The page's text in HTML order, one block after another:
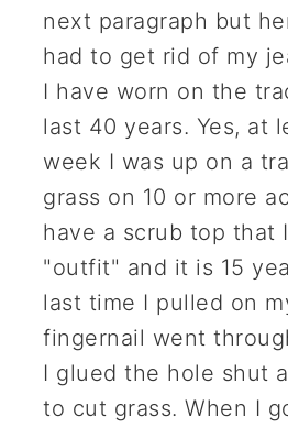
next paragraph but
had to get rid of my
I have worn on the
last 40 years. Yes, at
week I was up on a
grass on 10 or more
have a scrub top that
"outfit" and it is 15
last time I pulled on
fingernail went
I glued the hole shut
to cut grass. When I